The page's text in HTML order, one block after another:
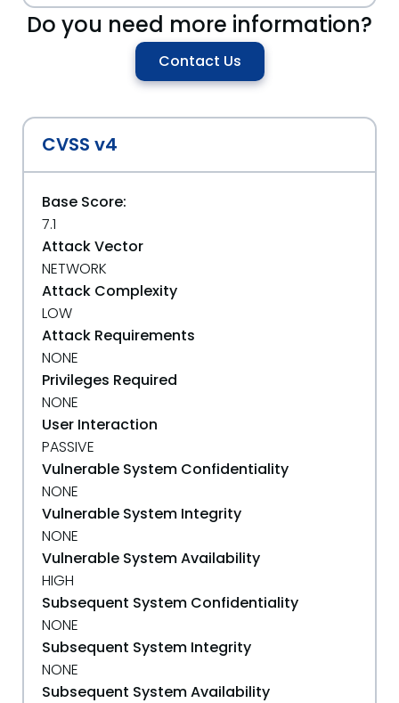
Do you need more information?
Contact Us
CVSS v4
Base Score:
7.1
Attack Vector
NETWORK
Attack Complexity
LOW
Attack Requirements
NONE
Privileges Required
NONE
User Interaction
PASSIVE
Vulnerable System Confidentiality
NONE
Vulnerable System Integrity
NONE
Vulnerable System Availability
HIGH
Subsequent System Confidentiality
NONE
Subsequent System Integrity
NONE
Subsequent System Availability